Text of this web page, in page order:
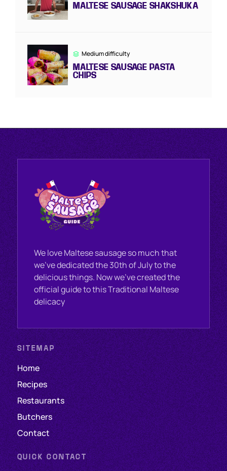
MALTESE SAUSAGE SHAKSHUKA
Medium difficulty
MALTESE SAUSAGE PASTA
CHIPS
We love Maltese sausage so much that
we’ve dedicated the 30th of July to the
delicious things. Now we've created the
official guide to this Traditional Maltese
delicacy
SITEMAP
Home
Recipes
Restaurants
Butchers
Contact
QUICK CONTACT